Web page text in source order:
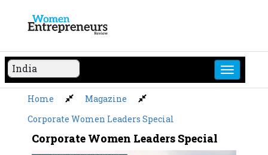
content
Home
Magazine
Corporate Women Leaders Special
Corporate Women Leaders Special